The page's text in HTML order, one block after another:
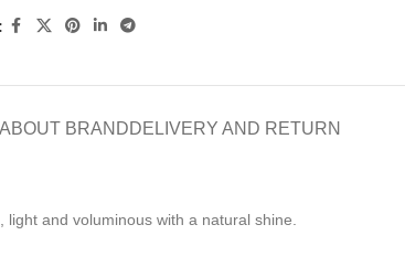
ABOUT BRANDDELIVERY AND RETURN
and voluminous with a natural shine.